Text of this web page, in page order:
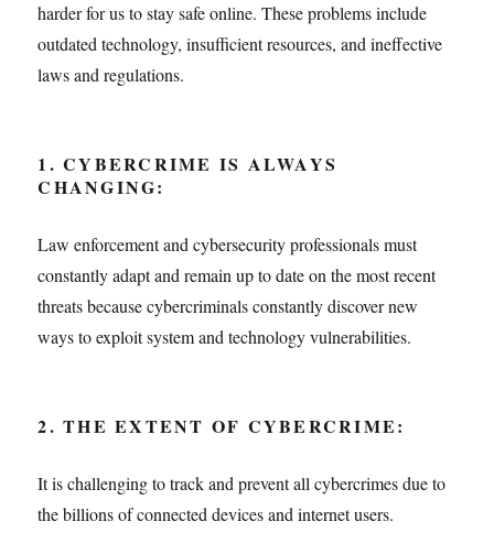
harder for us to stay safe online. These problems include
outdated technology, insufficient resources, and ineffective
laws and regulations.
1. CYBERCRIME IS ALWAYS
CHANGING:
Law enforcement and cybersecurity professionals must
constantly adapt and remain up to date on the most recent
threats because cybercriminals constantly discover new
ways to exploit system and technology vulnerabilities.
2. THE EXTENT OF CYBERCRIME:
It is challenging to track and prevent all cybercrimes due to
the billions of connected devices and internet users.